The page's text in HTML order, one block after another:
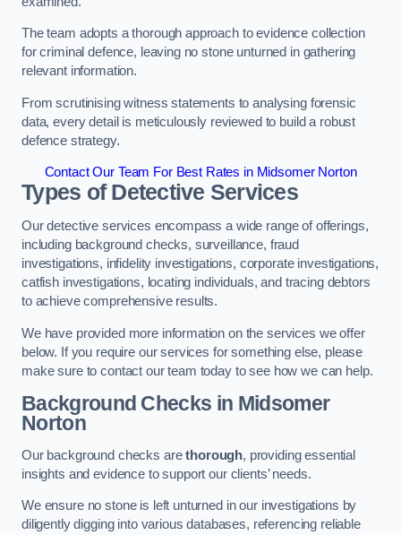
The team adopts a thorough approach to evidence collection
for criminal defence, leaving no stone unturned in gathering
relevant information.
From scrutinising witness statements to analysing forensic
data, every detail is meticulously reviewed to build a robust
defence strategy.
Contact Our Team For Best Rates in Midsomer Norton
Types of Detective Services
Our detective services encompass a wide range of offerings,
including background checks, surveillance, fraud
investigations, infidelity investigations, corporate investigations,
catfish investigations, locating individuals, and tracing debtors
to achieve comprehensive results.
We have provided more information on the services we offer
below. If you require our services for something else, please
make sure to contact our team today to see how we can help.
Background Checks in Midsomer
Norton
Our background checks arethorough, providing essential
insights and evidence to support our clients’ needs.
We ensure no stone is left unturned in our investigations by
diligently digging into various databases, referencing reliable